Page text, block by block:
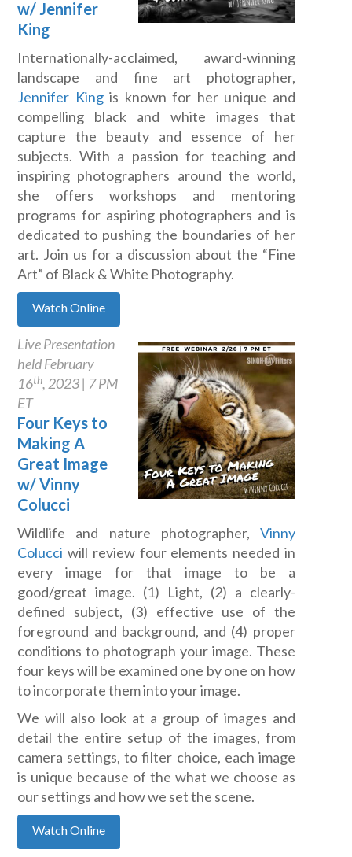
w/ Jennifer
King
Internationally-acclaimed, award-winning
landscape and fine art photographer,
Jennifer Kingis known for her unique and
compelling black and white images that
capture the beauty and essence of her
subjects. With a passion for teaching and
inspiring photographers around the world,
she offers workshops and mentoring
programs for aspiring photographers and is
dedicated to pushing the boundaries of her
art. Join us for a discussion about the “Fine
Art” of Black & White Photography.
Watch Online
Live Presentation
held February
16th, 2023 | 7 PM
ET
Four Keys to
Making A
Great Image
w/ Vinny
Colucci
Wildlife and nature photographer, Vinny
Colucci will review four elements needed in
every image for that image to be a
good/great image. (1) Light, (2) a clearly-
defined subject, (3) effective use of the
foreground and background, and (4) proper
conditions to photograph your image. These
four keys will be examined one by one on how
to incorporate them into your image.
We will also look at a group of images and
detail the entire setup of the images, from
camera settings, to filter choice, each image
is unique because of the what we choose as
our settings and how we set the scene.
Watch Online